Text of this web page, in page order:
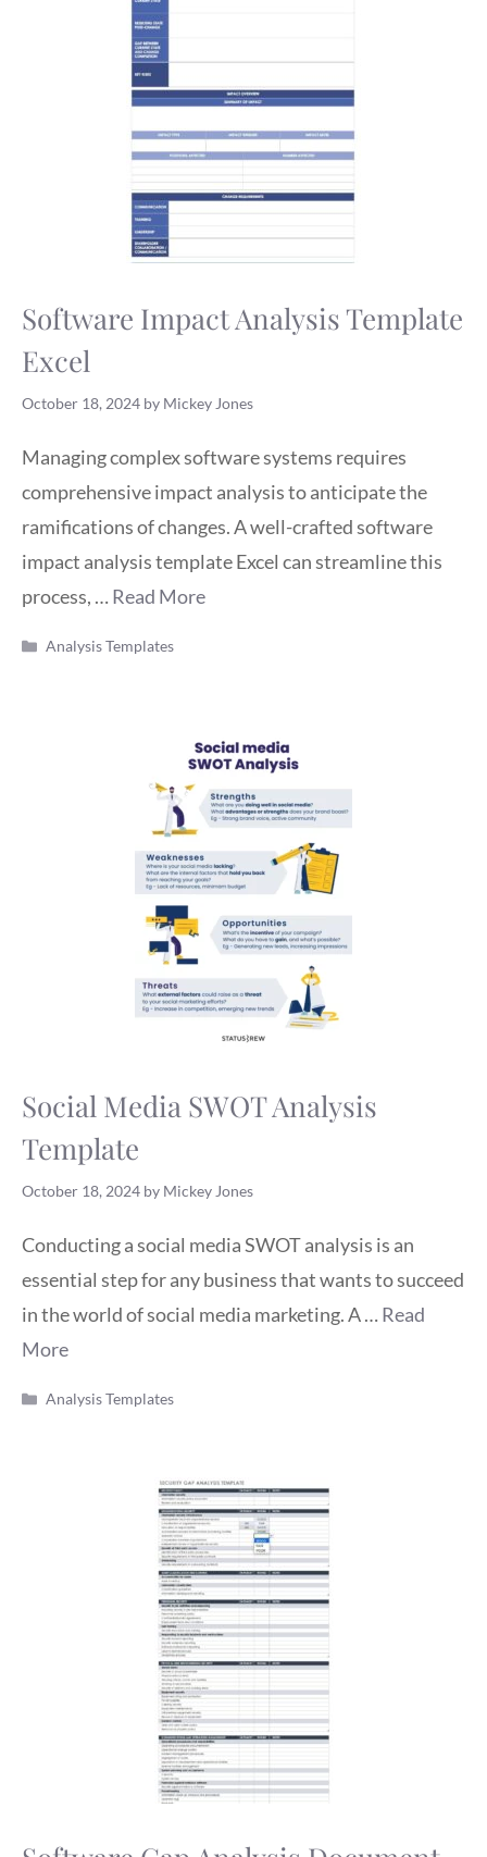
Software Impact Analysis Template
Excel
October 18, 2024 by Mickey Jones
Managing complex software systems requires
comprehensive impact analysis to anticipate the
ramifications of changes. A well-crafted software
impact analysis template Excel can streamline this
process, …Read More
Categories
Analysis Templates
Social Media SWOT Analysis
Template
October 18, 2024 by Mickey Jones
Conducting a social media SWOT analysis is an
essential step for any business that wants to succeed
in the world of social media marketing. A …Read
More
Categories
Analysis Templates